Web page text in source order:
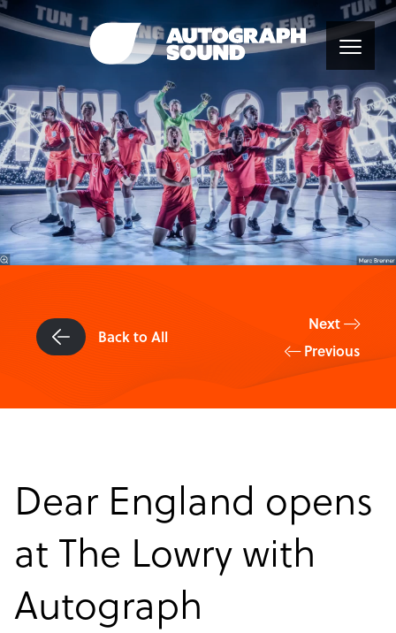
Back to All
Next
Previous
Dear England opens
at The Lowry with
Autograph